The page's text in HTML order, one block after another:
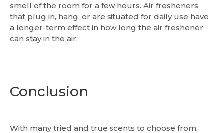
smell of the room for a few hours. Air fresheners
that plug in, hang, or are situated for daily use have
a longer-term effect in how long the air freshener
can stay in the air.
Conclusion
With many tried and true scents to choose from,